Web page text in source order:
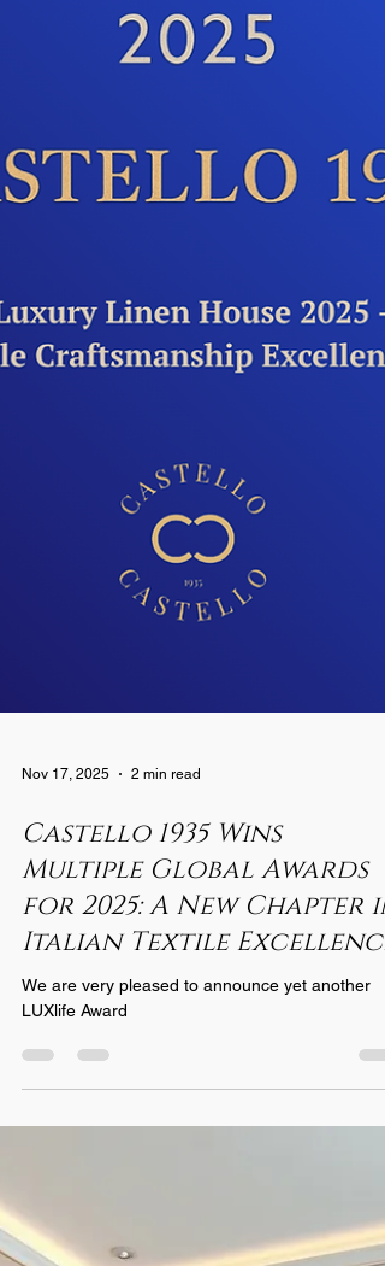
Nov 17, 2025 2 min read
Castello 1935 Wins
Multiple Global Awards
for 2025: A New Chapter in
Italian Textile Excellence
LUXlife Award